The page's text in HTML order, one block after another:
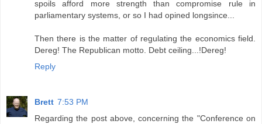
spoils afford more strength than compromise rule in
parliamentary systems, or so I had opined longsince...
Then there is the matter of regulating the economics field.
Dereg! The Republican motto. Debt ceiling...!Dereg!
Reply
Brett 7:53 PM
Regarding the post above, concerning the "Conference on